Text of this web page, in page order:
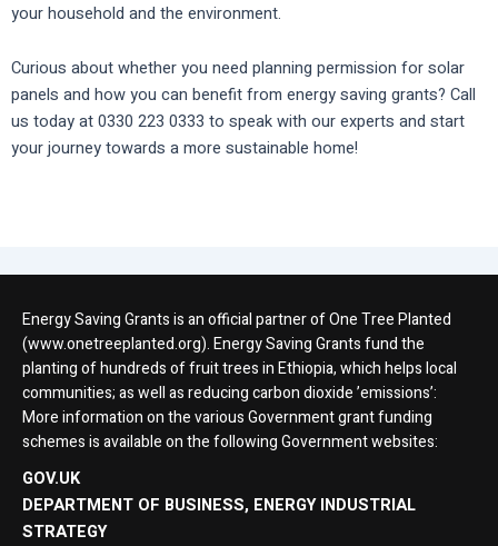
your household and the environment.
Curious about whether you need planning permission for solar
panels and how you can benefit from energy saving grants? Call
us today at 0330 223 0333 to speak with our experts and start
your journey towards a more sustainable home!
Energy Saving Grants is an official partner of One Tree Planted
(www.onetreeplanted.org). Energy Saving Grants fund the
planting of hundreds of fruit trees in Ethiopia, which helps local
communities; as well as reducing carbon dioxide ’emissions’:
More information on the various Government grant funding
schemes is available on the following Government websites:
GOV.UK
DEPARTMENT OF BUSINESS, ENERGY INDUSTRIAL
STRATEGY